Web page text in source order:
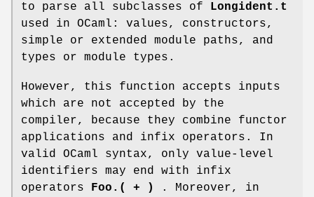
to parse all subclasses of
Longident.t
used in OCaml: values, constructors,
simple or extended module paths, and
types or module types.
However, this function accepts inputs
which are not accepted by the
compiler, because they combine functor
applications and infix operators. In
valid OCaml syntax, only value-level
identifiers may end with infix
operators
Foo.( + )
. Moreover, in